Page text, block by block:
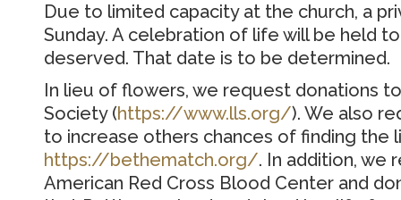
Due to limited capacity at the church, a
Sunday. A celebration of life will be held
deserved. That date is to be determined.
In lieu of flowers, we request donations
Society (https://www.lls.org/). We also
to increase others chances of finding the
https://bethematch.org/. In addition, we
American Red Cross Blood Center and